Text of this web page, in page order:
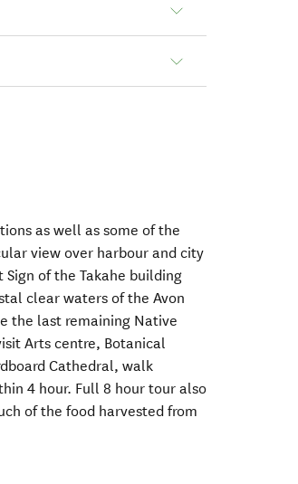
as well as some of the
view over harbour and city
of the Takahe building
clear waters of the Avon
the last remaining Native
Arts centre, Botanical
Cathedral, walk
4 hour. Full 8 hour tour also
of the food harvested from